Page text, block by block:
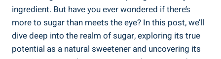
ingredient. But have you ever wondered if there’s
more to sugar than meets the eye? In this post, we’ll
dive deep into the realm of sugar, exploring its true
potential as a natural sweetener and uncovering its